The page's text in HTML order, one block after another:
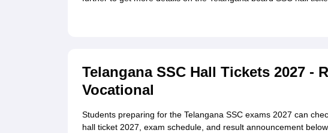
Telangana SSC Hall Tickets 2027 -
Vocational
Students preparing for the Telangana SSC exams 2027 can
hall ticket 2027, exam schedule, and result announcement